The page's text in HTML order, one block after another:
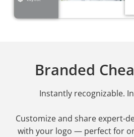
Branded
Instantly recognizable.
Customize and share expert-
with your logo — perfect for